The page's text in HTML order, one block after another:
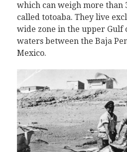
which can weigh more than
called totoaba. They live
wide zone in the upper Gulf
waters between the Baja
Mexico.